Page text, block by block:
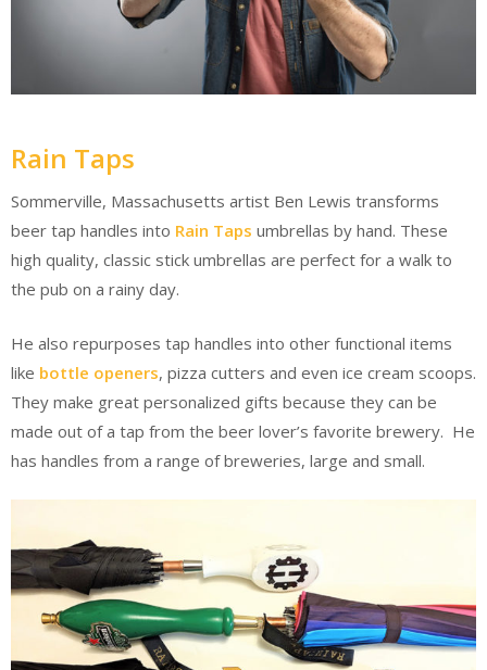
Rain Taps
Sommerville, Massachusetts artist Ben Lewis transforms
beer tap handles into Rain Taps umbrellas by hand. These
high quality, classic stick umbrellas are perfect for a walk to
the pub on a rainy day.
He also repurposes tap handles into other functional items
like bottle openers, pizza cutters and even ice cream scoops.
They make great personalized gifts because they can be
made out of a tap from the beer lover’s favorite brewery. He
has handles from a range of breweries, large and small.